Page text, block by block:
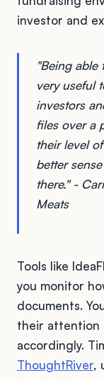
investor and
"Being
very useful
investors
files over a
their level
better
there." -
Meats
Tools like
you monitor
documents.
their attention
accordingly.
ThoughtRiver,